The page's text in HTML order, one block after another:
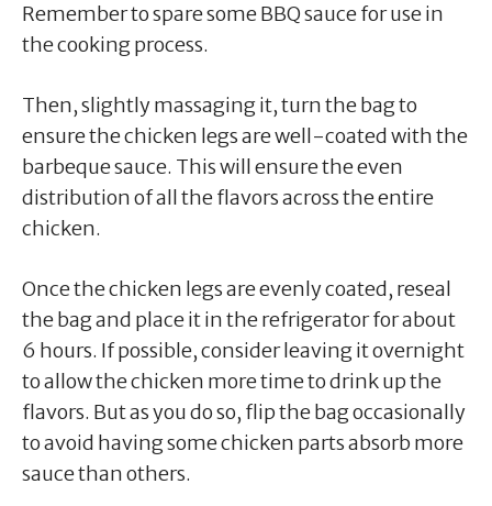
Remember to spare some BBQ sauce for use in
the cooking process.
Then, slightly massaging it, turn the bag to
ensure the chicken legs are well-coated with the
barbeque sauce. This will ensure the even
distribution of all the flavors across the entire
chicken.
Once the chicken legs are evenly coated, reseal
the bag and place it in the refrigerator for about
6 hours. If possible, consider leaving it overnight
to allow the chicken more time to drink up the
flavors. But as you do so, flip the bag occasionally
to avoid having some chicken parts absorb more
sauce than others.